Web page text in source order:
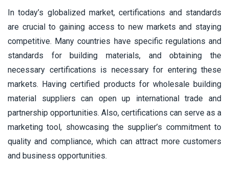
In today’s globalized market, certifications and standards
are crucial to gaining access to new markets and staying
competitive. Many countries have specific regulations and
standards for building materials, and obtaining the
necessary certifications is necessary for entering these
markets. Having certified products for wholesale building
material suppliers can open up international trade and
partnership opportunities. Also, certifications can serve as a
marketing tool, showcasing the supplier’s commitment to
quality and compliance, which can attract more customers
and business opportunities.